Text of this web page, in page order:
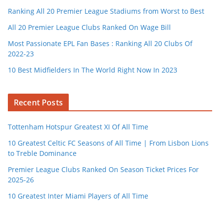
Ranking All 20 Premier League Stadiums from Worst to Best
All 20 Premier League Clubs Ranked On Wage Bill
Most Passionate EPL Fan Bases : Ranking All 20 Clubs Of
2022-23
10 Best Midfielders In The World Right Now In 2023
Recent Posts
Tottenham Hotspur Greatest XI Of All Time
10 Greatest Celtic FC Seasons of All Time | From Lisbon Lions
to Treble Dominance
Premier League Clubs Ranked On Season Ticket Prices For
2025-26
10 Greatest Inter Miami Players of All Time